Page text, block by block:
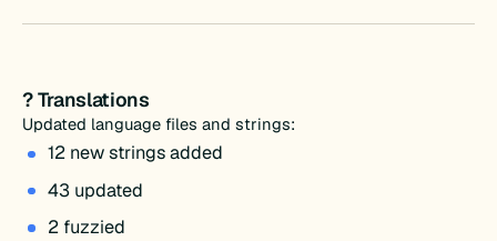
? Translations
Updated language files and strings:
12 new strings added
43 updated
2 fuzzied